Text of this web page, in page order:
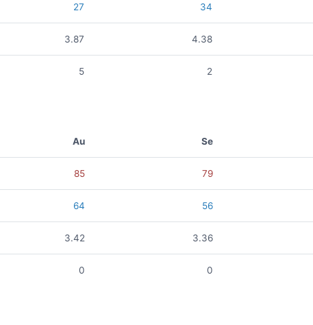
27 34
3.87 4.38
5 2
Au Se
85 79
64 56
3.42 3.36
0 0